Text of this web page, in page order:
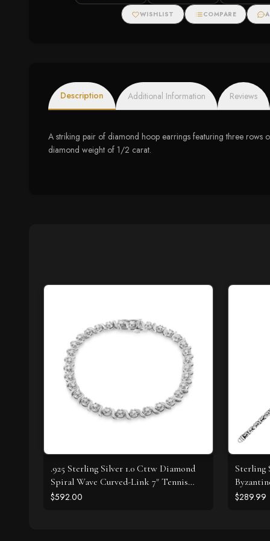
Color, I3 Clarity)
WISHLIST COMPARE
Description Additional Information Reviews
A striking pair of diamond hoop earrings featuring three rows
diamond weight of 1/2 carat.
.925 Sterling Silver 1.0 Cttw Diamond
Spiral Wave Curved-Link 7" Tennis
Bracelet (I-J Color, I3 Clarity)
$592.00
Sterling
$289.99